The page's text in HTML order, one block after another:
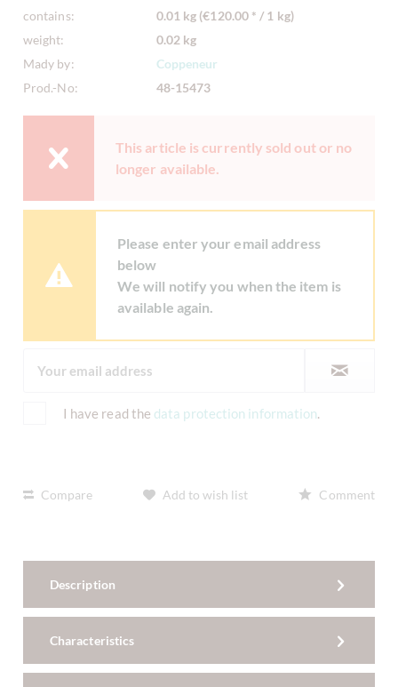
contains:
0.01 kg (€120.00 * / 1 kg)
weight:
0.02 kg
Mady by:
Coppeneur
Prod.-No:
48-15473
This article is currently sold out or no
longer available.
Please enter your email address
below
We will notify you when the item is
available again.
I have read the data protection information.
Compare Add to wish list Comment
Description
Characteristics